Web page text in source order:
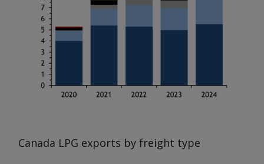
Canada LPG exports by freight type